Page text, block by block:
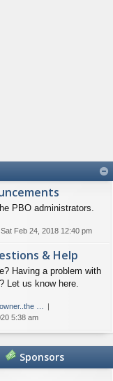
PBO administrators.
, Sat Feb 24, 2018 12:40 pm
& Help
Having a problem with
Let us know here.
…
5:38 am
Sponsors